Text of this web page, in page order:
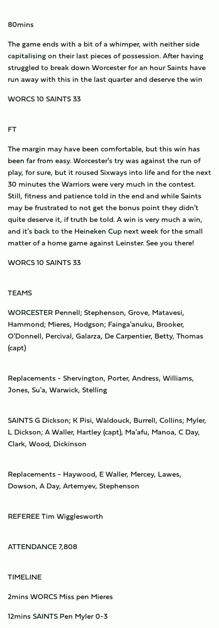
80mins
The game ends with a bit of a whimper, with neither side
capitalising on their last pieces of possession. After having
struggled to break down Worcester for an hour Saints have
run away with this in the last quarter and deserve the win
WORCS 10 SAINTS 33
FT
The margin may have been comfortable, but this win has
been far from easy. Worcester's try was against the run of
play, for sure, but it roused Sixways into life and for the next
30 minutes the Warriors were very much in the contest.
Still, fitness and patience told in the end and while Saints
may be frustrated to not get the bonus point they didn't
quite deserve it, if truth be told. A win is very much a win,
and it's back to the Heineken Cup next week for the small
matter of a home game against Leinster. See you there!
WORCS 10 SAINTS 33
TEAMS
WORCESTER Pennell; Stephenson, Grove, Matavesi,
Hammond; Mieres, Hodgson; Fainga'anuku, Brooker,
O'Donnell, Percival, Galarza, De Carpentier, Betty, Thomas
(capt)
Replacements - Shervington, Porter, Andress, Williams,
Jones, Su'a, Warwick, Stelling
SAINTS G Dickson; K Pisi, Waldouck, Burrell, Collins; Myler,
L Dickson; A Waller, Hartley (capt), Ma'afu, Manoa, C Day,
Clark, Wood, Dickinson
Replacements - Haywood, E Waller, Mercey, Lawes,
Dowson, A Day, Artemyev, Stephenson
REFEREE Tim Wigglesworth
ATTENDANCE 7,808
TIMELINE
2mins WORCS Miss pen Mieres
12mins SAINTS Pen Myler 0-3